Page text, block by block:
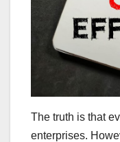
The truth is that
enterprises.